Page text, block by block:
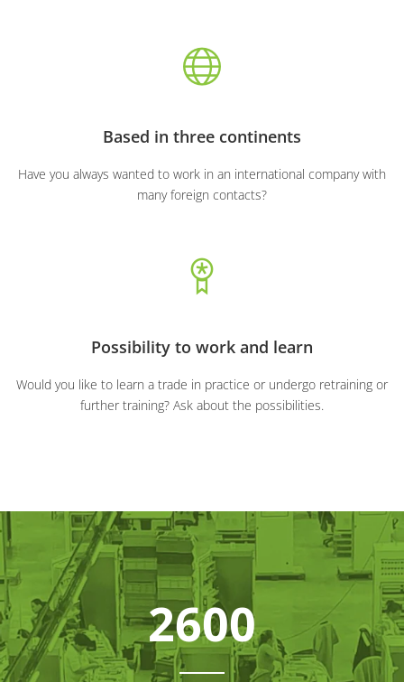
Based in three continents
Have you always wanted to work in an international company with
many foreign contacts?
Possibility to work and learn
Would you like to learn a trade in practice or undergo retraining or
further training? Ask about the possibilities.
2600